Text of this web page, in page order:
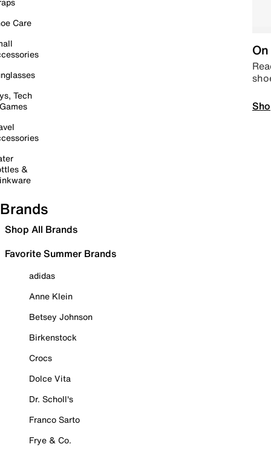
Care
Tech
&
Brands
Shop All Brands
Favorite Summer Brands
adidas
Anne Klein
Betsey Johnson
Birkenstock
Crocs
Dolce Vita
Dr. Scholl's
Franco Sarto
Frye & Co.